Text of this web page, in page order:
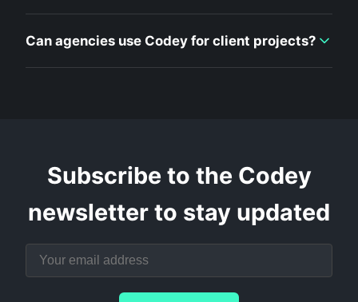
Can agencies use Codey for client projects?
Subscribe to the Codey
newsletter to stay updated